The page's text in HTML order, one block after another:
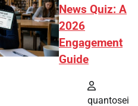
News Quiz: A
2026
Engagement
Guide
quantosei